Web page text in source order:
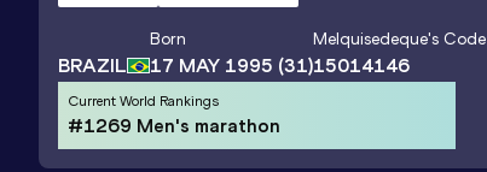
BRAZIL
Born
17 MAY 1995 (31)
Melquisedeque's Code
15014146
Current World Rankings
#1269 Men's marathon